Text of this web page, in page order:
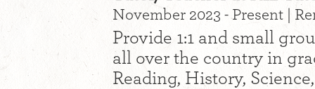
November 2023 - Present |
Provide 1:1 and small
all over the country in
Reading, History,